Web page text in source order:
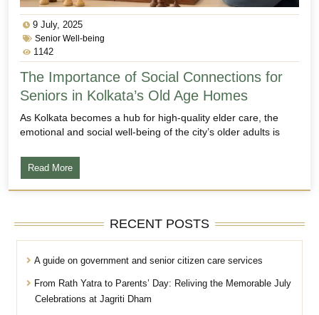
9 July, 2025
Senior Well-being
1142
The Importance of Social Connections for
Seniors in Kolkata’s Old Age Homes
As Kolkata becomes a hub for high-quality elder care, the
emotional and social well-being of the city’s older adults is
Read More
RECENT POSTS
A guide on government and senior citizen care services
From Rath Yatra to Parents’ Day: Reliving the Memorable July
Celebrations at Jagriti Dham